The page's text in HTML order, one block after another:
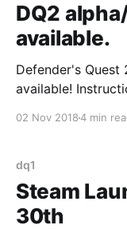
DQ2
available.
Defender's
available!
02 Nov 20184 min
dq1
Steam
30th